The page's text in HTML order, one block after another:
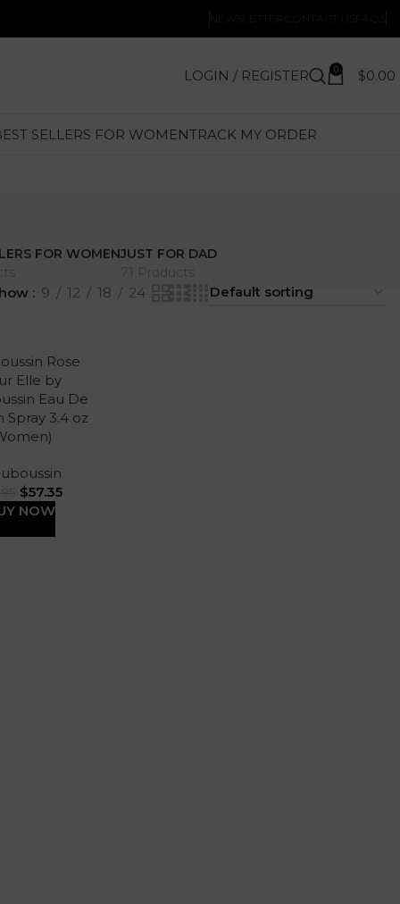
LOGIN / REGISTER 0 $0.00
SELLERS FOR WOMENTRACK MY ORDER
FOR WOMENJUST FOR DAD
71 Products
9 12 18 24
Rose
Elle by
Eau De
Spray 3.4 oz
$57.35
NOW